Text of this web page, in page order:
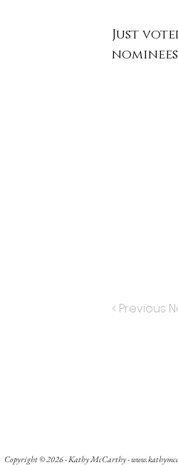
Just
< Previous
Copyright © 2026 - Kathy McCarthy -